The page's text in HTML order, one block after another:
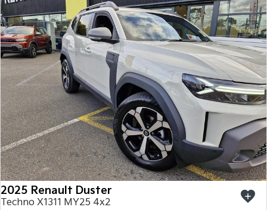
2025 Renault Duster
Techno X1311 MY25 4x2